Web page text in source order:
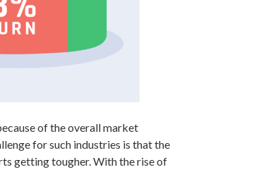
of the overall market
for such industries is that the
getting tougher. With the rise of